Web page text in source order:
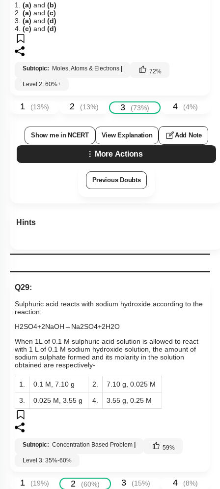
1. (a) and (b)
2. (a) and (c)
3. (a) and (d)
4. (c) and (d)
Subtopic: Moles, Atoms & Electrons | 72%
Level 2: 60%+
1 (13%) 2 (13%) 3 (73%) 4 (4%)
Show me in NCERT View Explanation Add Note
More Actions
Previous Doubts
Hints
Q29:
Sulphuric acid reacts with sodium hydroxide according to the
reaction:
H2SO4+2NaOH→ Na2SO4+2H2O
When 1L of 0.1 M sulphuric acid solution is allowed to react
with 1 L of 0.1 M sodium hydroxide solution, the amount of
sodium sulphate formed and its molarity in the solution
obtained are respectively-
1. 0.1 M, 7.10 g 2. 7.10 g, 0.025 M
3. 0.025 M, 3.55 g 4. 3.55 g, 0.25 M
Subtopic: Concentration Based Problem | 59%
Level 3: 35%-60%
1 (19%) 2 (60%) 3 (15%) 4 (8%)